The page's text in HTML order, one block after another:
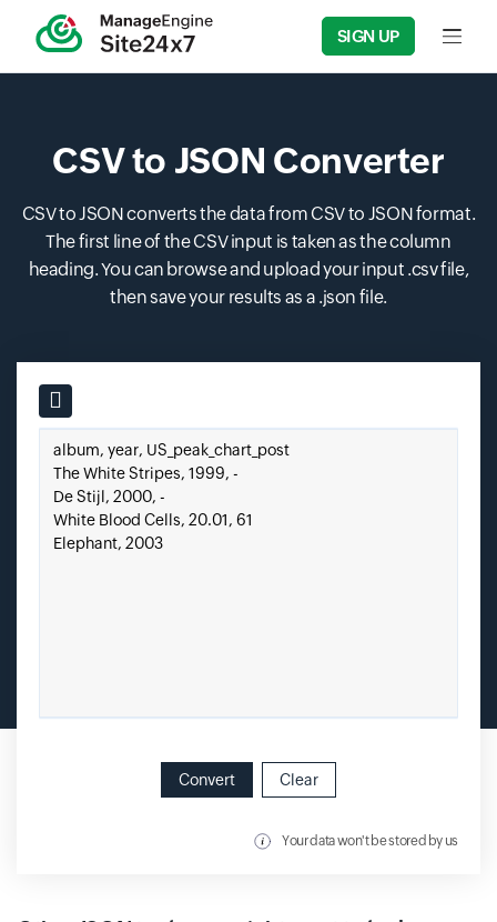
SIGN UP Input
CSV to JSON Converter
CSV to JSON converts the data from CSV to JSON format.
The first line of the CSV input is taken as the column
heading. You can browse and upload your input .csv file,
then save your results as a .json file.
Input field
Paste your CSV here.
Convert Clear
Your data won't be stored by us